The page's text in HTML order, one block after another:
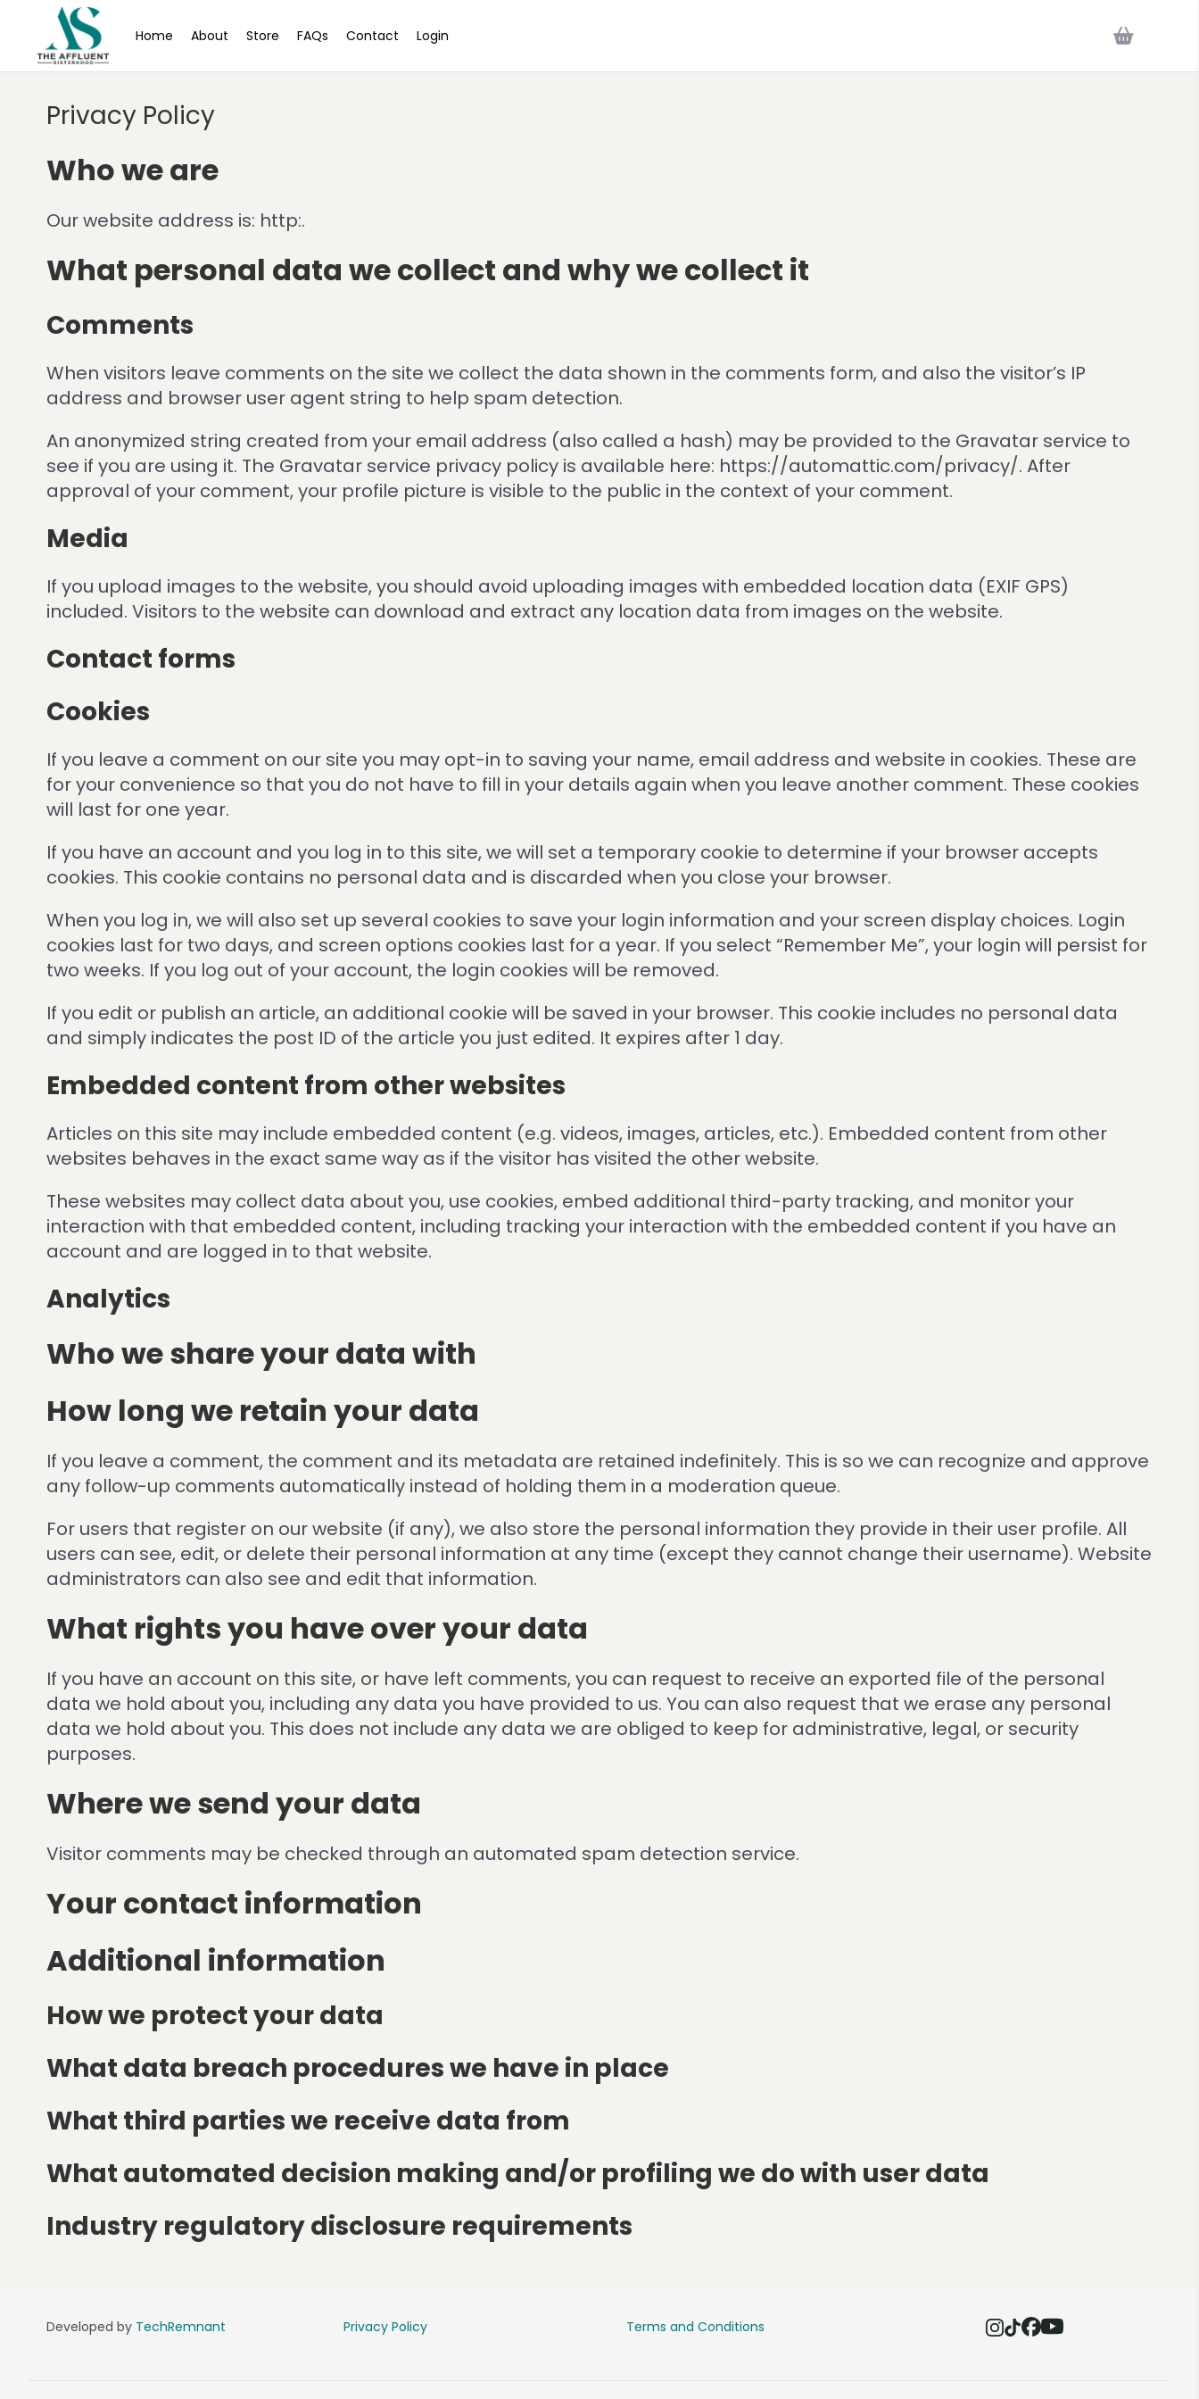
Home About Store FAQs Contact Login
Privacy Policy
Who we are
Our website address is: http:.
What personal data we collect and why we collect it
Comments
When visitors leave comments on the site we collect the data shown in the comments form, and also the visitor’s IP
address and browser user agent string to help spam detection.
An anonymized string created from your email address (also called a hash) may be provided to the Gravatar service to
see if you are using it. The Gravatar service privacy policy is available here: https://automattic.com/privacy/. After
approval of your comment, your profile picture is visible to the public in the context of your comment.
Media
If you upload images to the website, you should avoid uploading images with embedded location data (EXIF GPS)
included. Visitors to the website can download and extract any location data from images on the website.
Contact forms
Cookies
If you leave a comment on our site you may opt-in to saving your name, email address and website in cookies. These are
for your convenience so that you do not have to fill in your details again when you leave another comment. These cookies
will last for one year.
If you have an account and you log in to this site, we will set a temporary cookie to determine if your browser accepts
cookies. This cookie contains no personal data and is discarded when you close your browser.
When you log in, we will also set up several cookies to save your login information and your screen display choices. Login
cookies last for two days, and screen options cookies last for a year. If you select “Remember Me”, your login will persist for
two weeks. If you log out of your account, the login cookies will be removed.
If you edit or publish an article, an additional cookie will be saved in your browser. This cookie includes no personal data
and simply indicates the post ID of the article you just edited. It expires after 1 day.
Embedded content from other websites
Articles on this site may include embedded content (e.g. videos, images, articles, etc.). Embedded content from other
websites behaves in the exact same way as if the visitor has visited the other website.
These websites may collect data about you, use cookies, embed additional third-party tracking, and monitor your
interaction with that embedded content, including tracking your interaction with the embedded content if you have an
account and are logged in to that website.
Analytics
Who we share your data with
How long we retain your data
If you leave a comment, the comment and its metadata are retained indefinitely. This is so we can recognize and approve
any follow-up comments automatically instead of holding them in a moderation queue.
For users that register on our website (if any), we also store the personal information they provide in their user profile. All
users can see, edit, or delete their personal information at any time (except they cannot change their username). Website
administrators can also see and edit that information.
What rights you have over your data
If you have an account on this site, or have left comments, you can request to receive an exported file of the personal
data we hold about you, including any data you have provided to us. You can also request that we erase any personal
data we hold about you. This does not include any data we are obliged to keep for administrative, legal, or security
purposes.
Where we send your data
Visitor comments may be checked through an automated spam detection service.
Your contact information
Additional information
How we protect your data
What data breach procedures we have in place
What third parties we receive data from
What automated decision making and/or profiling we do with user data
Industry regulatory disclosure requirements
Developed by TechRemnant Privacy Policy Terms and Conditions